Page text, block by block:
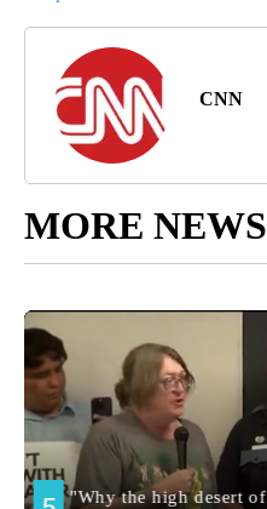
CNN
MORE NEWS